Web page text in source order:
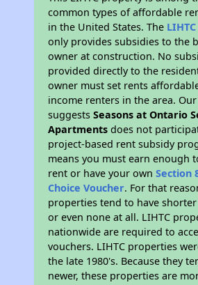
common types of affordable
in the United States. The
only provides subsidies to the
owner at construction. No
provided directly to the
owner must set rents
income renters in the area.
suggestsSeasons at Ontario
Apartments does not
project-based rent subsidy
means you must earn enough
rent or have your ownSection
Choice Voucher. For that
properties tend to have
or even none at all. LIHTC
nationwide are required to
vouchers. LIHTC properties
the late 1980's. Because they
newer, these properties are